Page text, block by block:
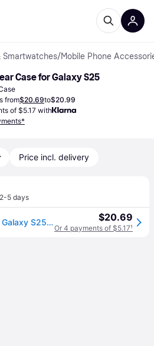
Smartwatches/Mobile Phone
Case for Galaxy S25
from$20.69to$20.99
of $5.17 with
Price incl. delivery
2-5 days
Original Samsung Official Galaxy S25 5g Clear Case (ef-qs931) $20.69
Or 4 payments of $5.17¹